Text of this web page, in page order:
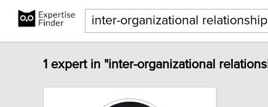
1 expert in "inter-organizational